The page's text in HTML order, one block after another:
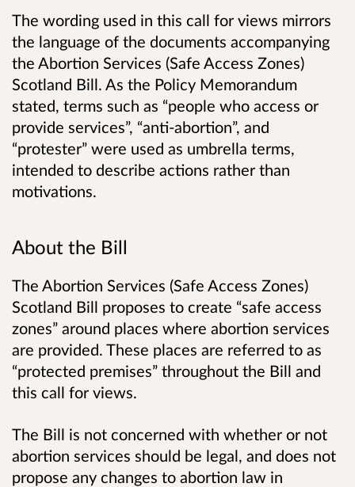
The wording used in this call for views mirrors
the language of the documents accompanying
the Abortion Services (Safe Access Zones)
Scotland Bill. As the Policy Memorandum
stated, terms such as “people who access or
provide services”, “anti-abortion”, and
“protester” were used as umbrella terms,
intended to describe actions rather than
motivations.
About the Bill
The Abortion Services (Safe Access Zones)
Scotland Bill proposes to create “safe access
zones” around places where abortion services
are provided. These places are referred to as
“protected premises” throughout the Bill and
this call for views.
The Bill is not concerned with whether or not
abortion services should be legal, and does not
propose any changes to abortion law in